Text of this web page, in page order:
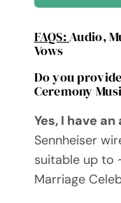
FAQS:Audio,
Vows
Do you
Ceremony
Yes, I have an
Sennheiser
suitable up to
Marriage